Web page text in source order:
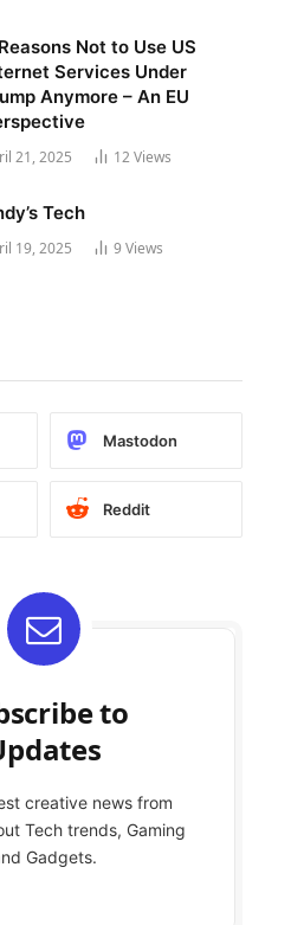
Not to Use US
Services Under
Anymore – An EU
21, 2025 12Views
Tech
19, 2025 9 Views
Mastodon
Reddit
to
creative news from
Tech trends, Gaming
Gadgets.